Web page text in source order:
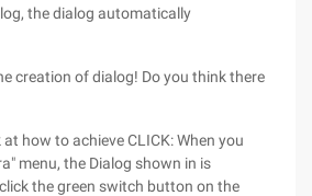
the dialog automatically
creation of dialog! Do you think there
how to achieve CLICK: When you
menu, the Dialog shown in is
the green switch button on the